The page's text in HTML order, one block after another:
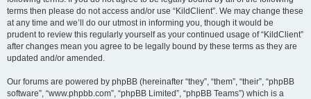
terms then please do not access and/or use “KildClient”. We may change these
at any time and we’ll do our utmost in informing you, though it would be
prudent to review this regularly yourself as your continued usage of “KildClient”
after changes mean you agree to be legally bound by these terms as they are
updated and/or amended.
Our forums are powered by phpBB (hereinafter “they”, “them”, “their”, “phpBB
software”, “www.phpbb.com”, “phpBB Limited”, “phpBB Teams”) which is a